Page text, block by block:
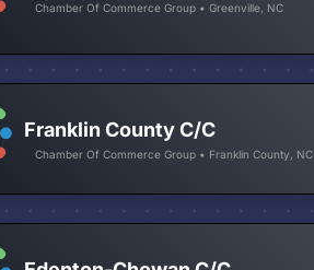
Chamber Of Commerce Group • Greenville, NC
Franklin County C/C
Chamber Of Commerce Group • Franklin County, NC